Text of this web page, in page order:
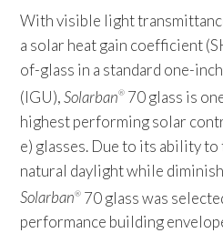
With visible light
a solar heat gain coefficient
of-glass in a standard one-
(IGU),Solarban® 70 glass is
highest performing solar
e) glasses. Due to its ability
natural daylight while
Solarban® 70 glass was
performance building